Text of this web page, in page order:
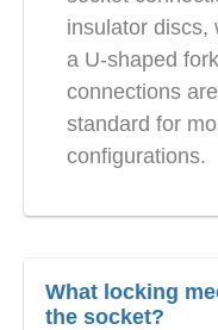
insulator discs,
a U-shaped
connections
standard for
configurations.
What locking
the socket?